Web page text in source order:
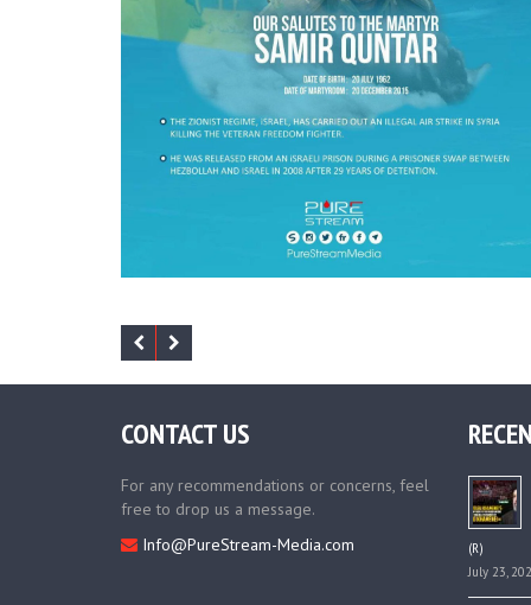
CONTACT US
For any recommendations or concerns, feel
free to drop us a message.
Info@PureStream-Media.com
(R)
July 23,